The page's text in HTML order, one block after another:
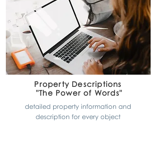
Property Descriptions
"The Power of Words"
detailed property information and
description for every object